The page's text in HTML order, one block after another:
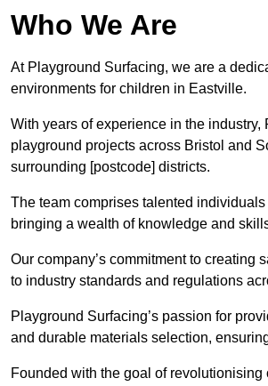
Who We Are
At Playground Surfacing, we are a
environments for children in Eastville.
With years of experience in the
playground projects across Bristol and
surrounding [postcode] districts.
The team comprises talented
bringing a wealth of knowledge and
Our company’s commitment to
to industry standards and regulations
Playground Surfacing’s passion for
and durable materials selection,
Founded with the goal of